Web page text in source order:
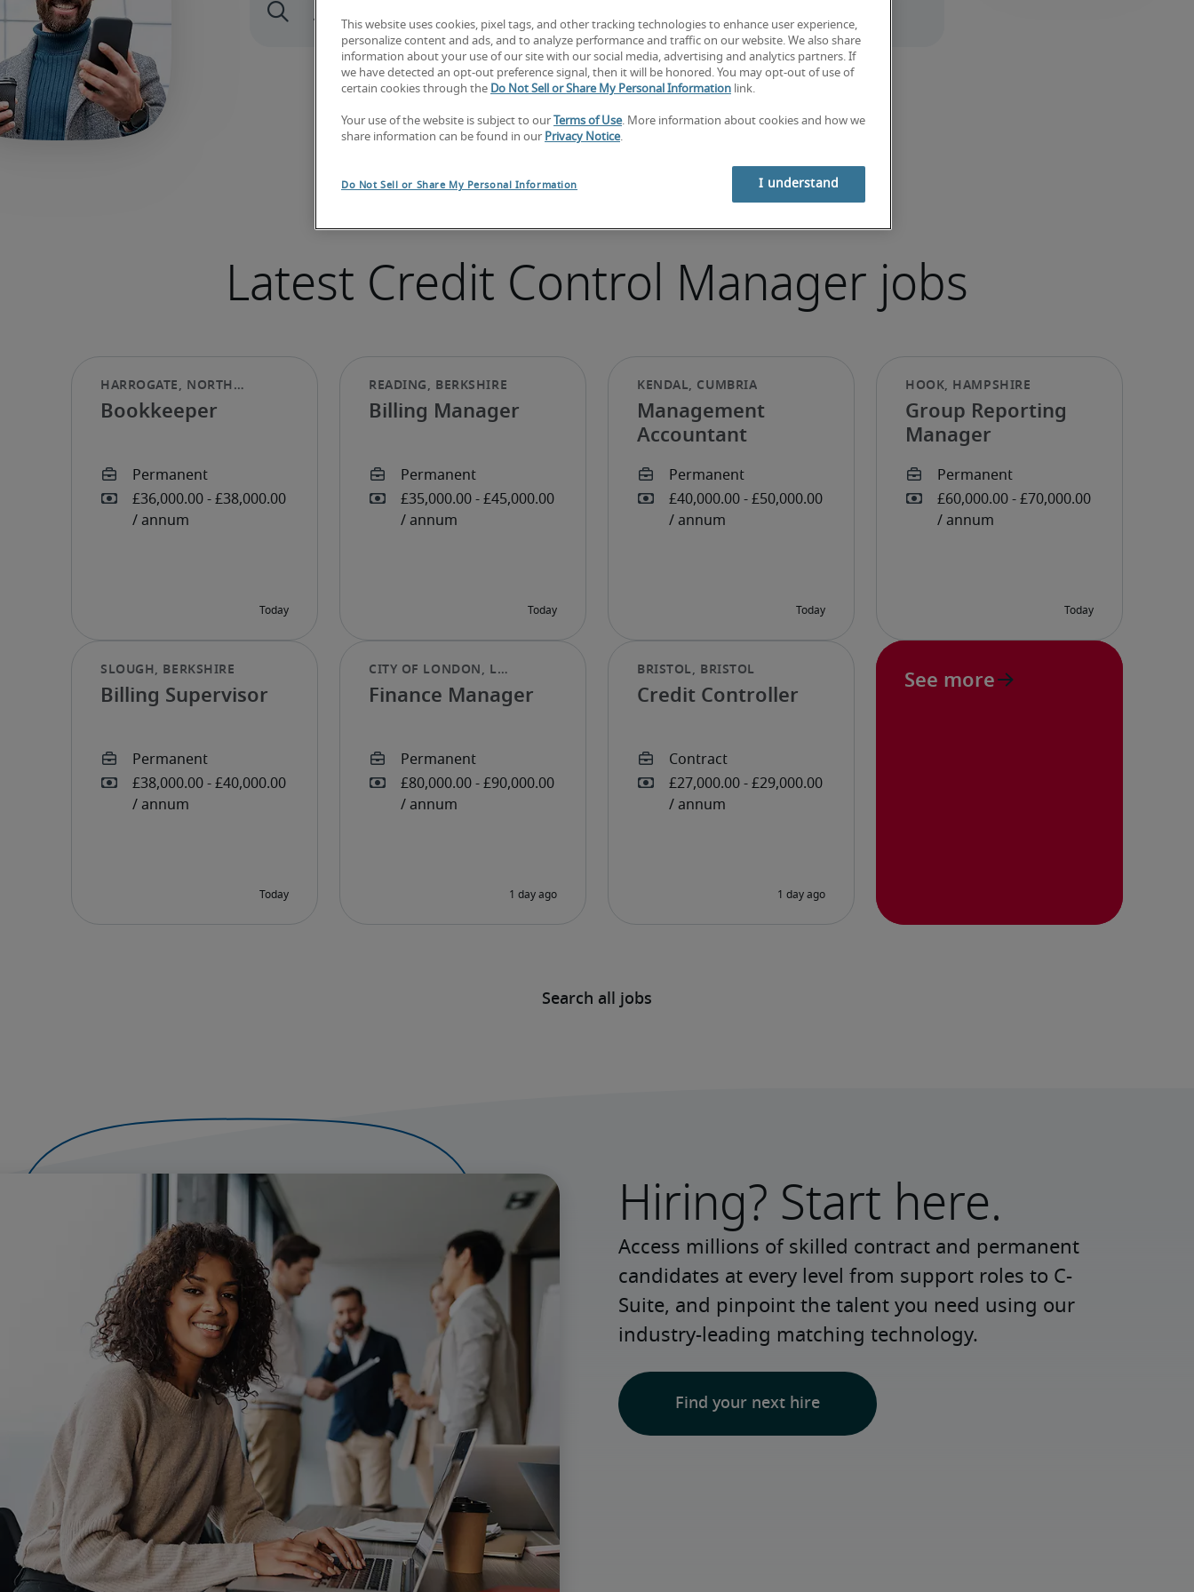
Latest Credit Control Manager jobs
Search all jobs
Bookkeeper Billing Manager
Management
Accountant
Group Reporting
Manager
Billing Supervisor Finance Manager Credit Controller
See more
Hiring? Start here.
Access millions of skilled contract and permanent
candidates at every level from support roles to C-
Suite, and pinpoint the talent you need using our
industry-leading matching technology.
Find your next hire
This website uses cookies, pixel tags, and other tracking technologies to enhance user experience,
personalize content and ads, and to analyze performance and traffic on our website. We also share
information about your use of our site with our social media, advertising and analytics partners. If
we have detected an opt-out preference signal, then it will be honored. You may opt-out of use of
certain cookies through the Do Not Sell or Share My Personal Information link.
Your use of the website is subject to our Terms of Use. More information about cookies and how we
share information can be found in our Privacy Notice.
Do Not Sell or Share My Personal Information I understand